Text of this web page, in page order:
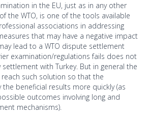
in the EU, just as in any other
the WTO, is one of the tools available
associations in addressing
that may have a negative impact
lead to a WTO dispute settlement
examination/regulations fails does not
with Turkey. But in general the
such solution so that the
beneficial results more quickly (as
outcomes involving long and
mechanisms).